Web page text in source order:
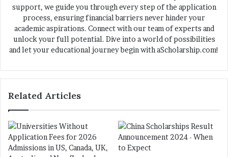
support, we guide you through every step of the application
process, ensuring financial barriers never hinder your
academic aspirations. Connect with our team of experts and
unlock your full potential. Dive into a world of possibilities
and let your educational journey begin with aScholarship.com!
Related Articles